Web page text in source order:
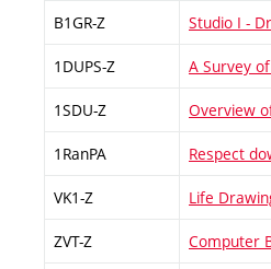
B1GR-Z Studio I -
1DUPS-Z A Survey
1SDU-Z Overview
1RanPA Respect
VK1-Z Life
ZVT-Z Computer